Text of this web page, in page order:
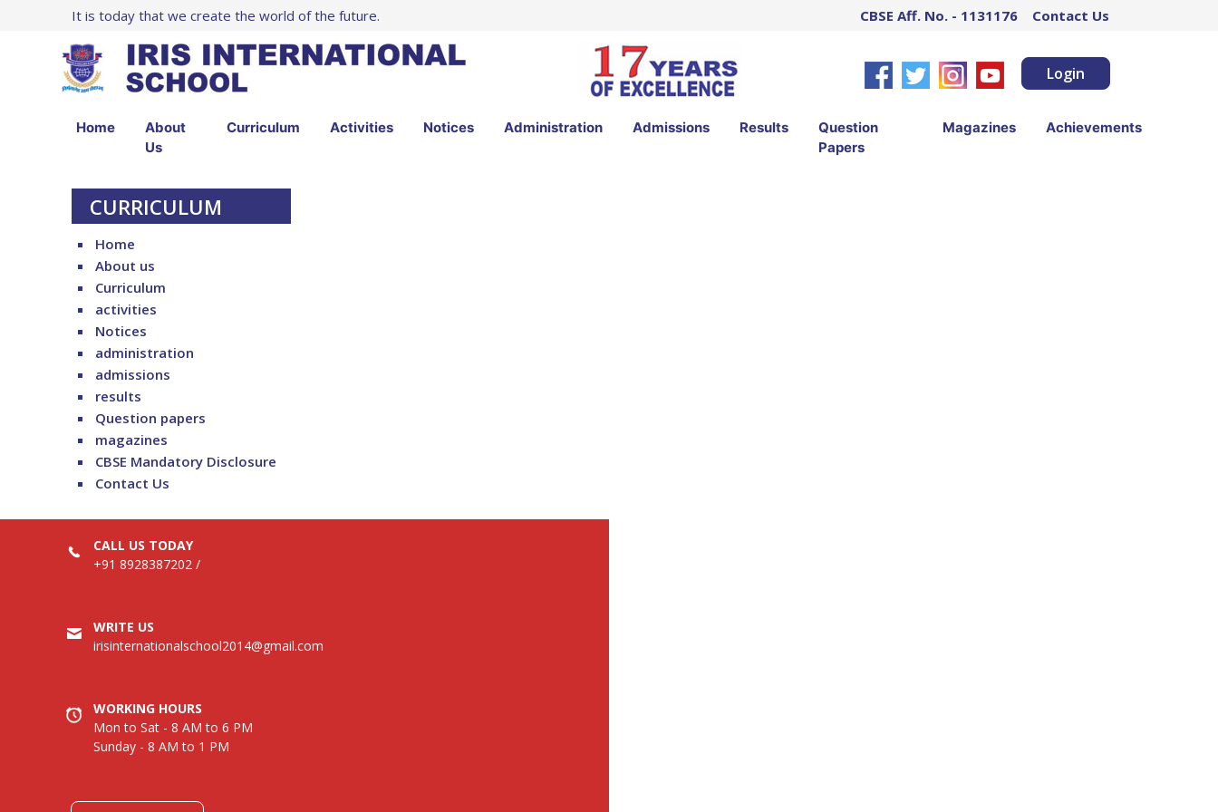
It is today that we create the world of the future. CBSE Aff. No. - 1131176 Contact Us
Login
Home
About
Us
Curriculum Activities Notices Administration Admissions Results
Question
Papers
Magazines Achievements
CURRICULUM
Home
About us
Curriculum
activities
Notices
administration
admissions
results
Question papers
magazines
CBSE Mandatory Disclosure
Contact Us
CALL US TODAY
+91 8928387202/
WRITE US
irisinternationalschool2014@gmail.com
WORKING HOURS
Mon to Sat - 8 AM to 6 PM
Sunday - 8 AM to 1 PM